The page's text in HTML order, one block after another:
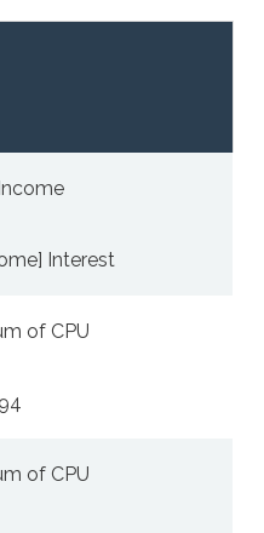
Interest
of CPU
of CPU